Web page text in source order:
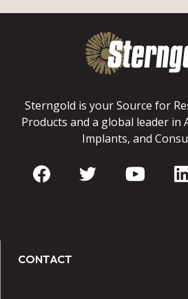
Sterngold is your Source for
Products and a global leader in
Implants, and
CONTACT